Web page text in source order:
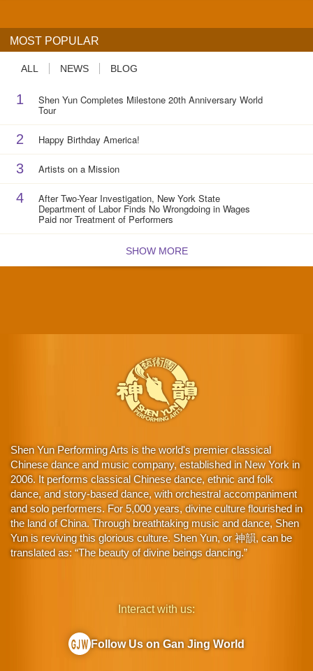
MOST POPULAR
ALL NEWS BLOG
1 Shen Yun Completes Milestone 20th Anniversary World
Tour
2 Happy Birthday America!
3 Artists on a Mission
4 After Two-Year Investigation, New York State
Department of Labor Finds No Wrongdoing in Wages
Paid nor Treatment of Performers
SHOW MORE
Shen Yun Performing Arts is the world's premier classical
Chinese dance and music company, established in New York in
2006. It performs classical Chinese dance, ethnic and folk
dance, and story-based dance, with orchestral accompaniment
and solo performers. For 5,000 years, divine culture flourished in
the land of China. Through breathtaking music and dance, Shen
Yun is reviving this glorious culture. Shen Yun, or 神韻, can be
translated as: “The beauty of divine beings dancing.”
Interact with us:
Follow Us on Gan Jing World